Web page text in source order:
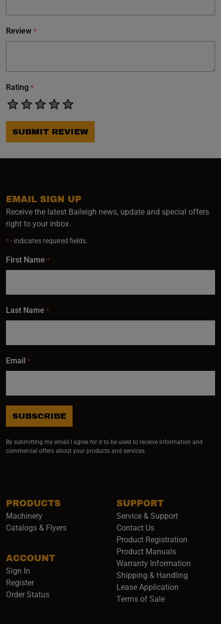
Review *
Rating *
SUBMIT REVIEW
PRODUCTS
Machinery
Catalogs & Flyers
ACCOUNT
Sign In
Register
Order Status
SUPPORT
Service & Support
Contact Us
Product Registration
Product Manuals
Warranty Information
Shipping & Handling
Lease Application
Terms of Sale
EMAIL SIGN UP
Receive the latest Baileigh news, update and special offers
right to your inbox.
*- indicates required fields.
First Name *
Last Name *
Email *
SUBSCRIBE
By submitting my email I agree for it to be used to receive information and
commercial offers about your products and services.